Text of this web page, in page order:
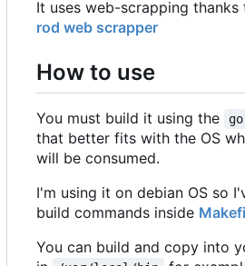
It uses web-scrapping thanks
rod web scrapper
How to use
You must build it using the
that better fits with the OS
will be consumed.
I'm using it on debian OS so
build commands inside
You can build and copy into